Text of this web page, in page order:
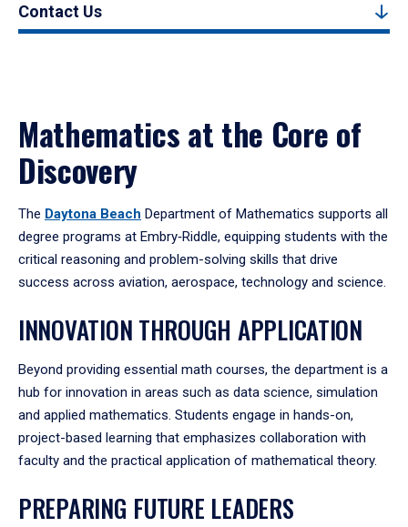
Contact Us
Mathematics at the Core of
Discovery
The Daytona Beach Department of Mathematics supports all
degree programs at Embry‑Riddle, equipping students with the
critical reasoning and problem-solving skills that drive
success across aviation, aerospace, technology and science.
INNOVATION THROUGH APPLICATION
Beyond providing essential math courses, the department is a
hub for innovation in areas such as data science, simulation
and applied mathematics. Students engage in hands-on,
project-based learning that emphasizes collaboration with
faculty and the practical application of mathematical theory.
PREPARING FUTURE LEADERS